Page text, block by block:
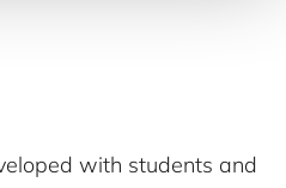
with students and